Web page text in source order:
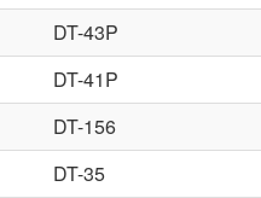
DT-43P
DT-41P
DT-156
DT-35